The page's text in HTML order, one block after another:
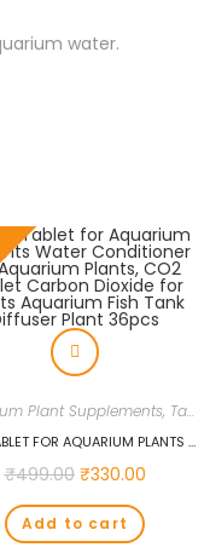
water.
Plant Supplements, Tablet Fertilizers
CO2 TABLET FOR AQUARIUM PLANTS WATER CONDITIONER FOR AQUARIUM PLANTS, CO2 TABLET CARBON DIOXIDE FOR PLANTS AQUARIUM FISH TANK DIFFUSER PLANT 36PCS
₹499.00 ₹330.00
Add to cart